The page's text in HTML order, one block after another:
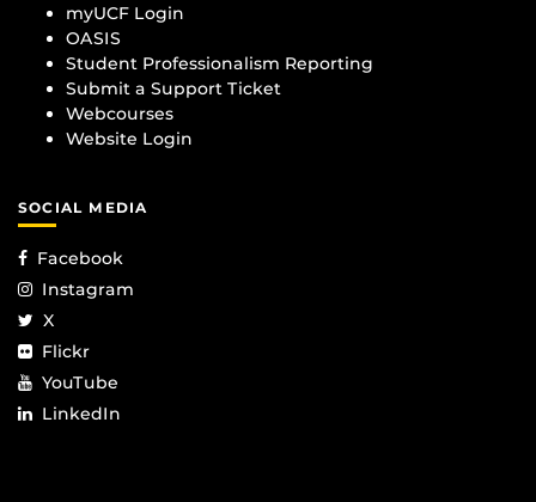
myUCF Login
OASIS
Student Professionalism Reporting
Submit a Support Ticket
Webcourses
Website Login
SOCIAL MEDIA
Facebook
Instagram
X
Flickr
YouTube
LinkedIn